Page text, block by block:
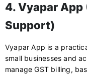
4. Vyapar App
Support)
Vyapar App is a
small businesses and
manage GST billing,